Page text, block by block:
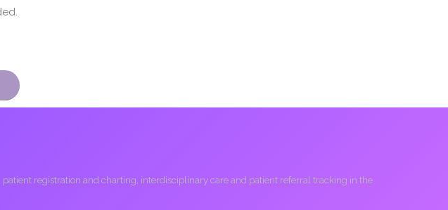
registration and charting, interdisciplinary care and patient referral tracking in the